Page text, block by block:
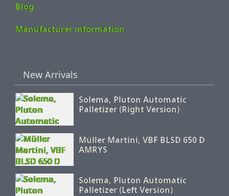
Blog
Manufacturer information
New Arrivals
Solema, Pluton Automatic
Palletizer (Right Version)
Müller Martini, VBF BLSD 650 D
AMRYS
Solema, Pluton Automatic
Palletizer (Left Version)